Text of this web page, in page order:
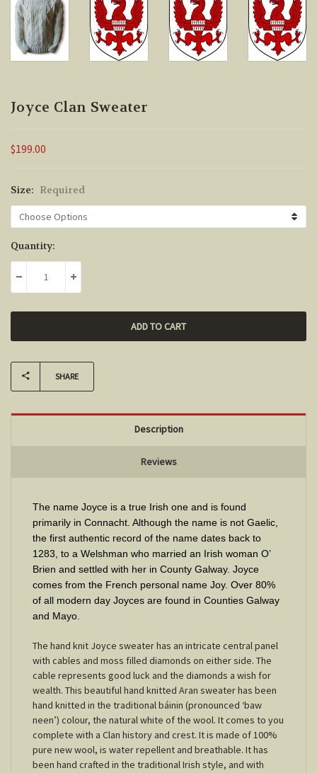
Joyce Clan Sweater
$199.00
Size: Required
Current
Stock:
Quantity:
DECREASE QUANTITY:INCREASE QUANTITY:
SHARE
Description
Reviews
The name Joyce is a true Irish one and is found
primarily in Connacht. Although the name is not Gaelic,
the first authentic record of the name dates back to
1283, to a Welshman who married an Irish woman O’
Brien and settled with her in County Galway. Joyce
comes from the French personal name Joy. Over 80%
of all modern day Joyces are found in Counties Galway
and Mayo.
The hand knit Joyce sweater has an intricate central panel
with cables and moss filled diamonds on either side. The
cable represents good luck and the diamonds a wish for
wealth. This beautiful hand knitted Aran sweater has been
hand knitted in the traditional báinin (pronounced ‘baw
neen’) colour, the natural white of the wool. It comes to you
complete with a Clan history and crest. It is made of 100%
pure new wool, is water repellent and breathable. It has
been hand crafted in the traditional Irish style, and with